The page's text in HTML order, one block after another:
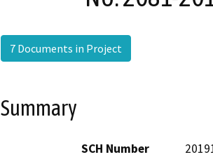
7 Documents in Project
Summary
SCH Number